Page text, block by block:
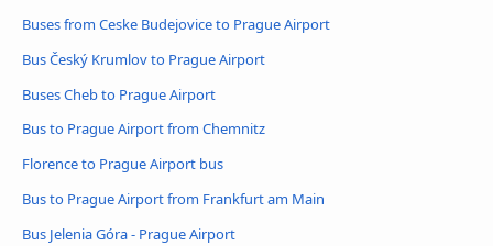
Buses from Ceske Budejovice to Prague Airport
Bus Český Krumlov to Prague Airport
Buses Cheb to Prague Airport
Bus to Prague Airport from Chemnitz
Florence to Prague Airport bus
Bus to Prague Airport from Frankfurt am Main
Bus Jelenia Góra - Prague Airport